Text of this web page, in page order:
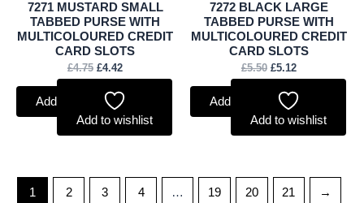
7271 MUSTARD SMALL
TABBED PURSE WITH
MULTICOLOURED CREDIT
CARD SLOTS
£4.75 £4.42
Add to basket
Add to wishlist
7272 BLACK LARGE
TABBED PURSE WITH
MULTICOLOURED CREDIT
CARD SLOTS
£5.50 £5.12
Add to basket
Add to wishlist
1 2 3 4 … 19 20 21 →